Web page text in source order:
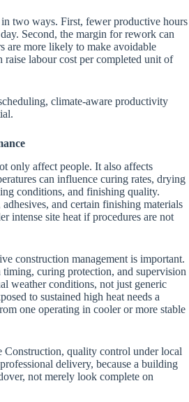
two ways. First, fewer productive hours
Second, the margin for rework can
are more likely to make avoidable
raise labour cost per completed unit of
climate-aware productivity
only affect people. It also affects
can influence curing rates, drying
conditions, and finishing quality.
and certain finishing materials
intense site heat if procedures are not
construction management is important.
curing protection, and supervision
weather conditions, not just generic
to sustained high heat needs a
one operating in cooler or more stable
Construction, quality control under local
delivery, because a building
not merely look complete on